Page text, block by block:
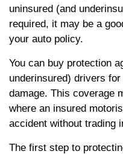
uninsured (and
required, it may be a
your auto policy.
You can buy protection
underinsured) drivers
damage. This coverage
where an insured
accident without trading
The first step to